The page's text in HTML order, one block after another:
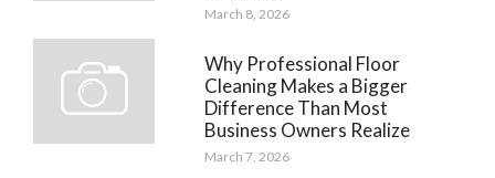
March 8, 2026
Why Professional Floor
Cleaning Makes a Bigger
Difference Than Most
Business Owners Realize
March 7, 2026